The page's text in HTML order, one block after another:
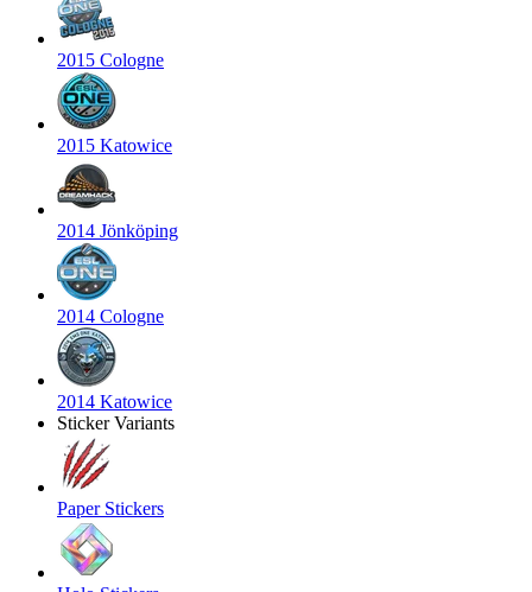
2015 Cologne
2015 Katowice
2014 Jönköping
2014 Cologne
2014 Katowice
Sticker Variants
Paper Stickers